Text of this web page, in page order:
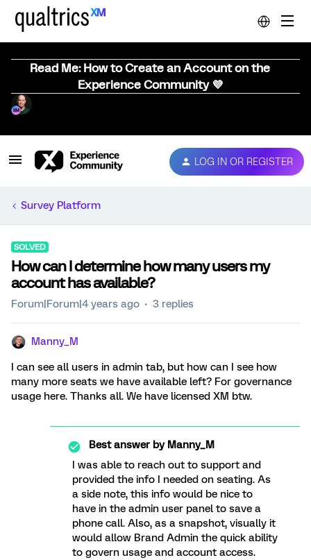
Read Me: How to Create an Account on the
Experience Community 💜
LOG IN OR REGISTER
Survey Platform
SOLVED
How can I determine how many users my
account has available?
Forum|Forum|4 years ago 3 replies
Manny_M
I can see all users in admin tab, but how can I see how
many more seats we have available left? For governance
usage here. Thanks all. We have licensed XM btw.
Best answer byManny_M
I was able to reach out to support and
provided the info I needed on seating. As
a side note, this info would be nice to
have in the admin user panel to save a
phone call. Also, as a snapshot, visually it
would allow Brand Admin the quick ability
to govern usage and account access.